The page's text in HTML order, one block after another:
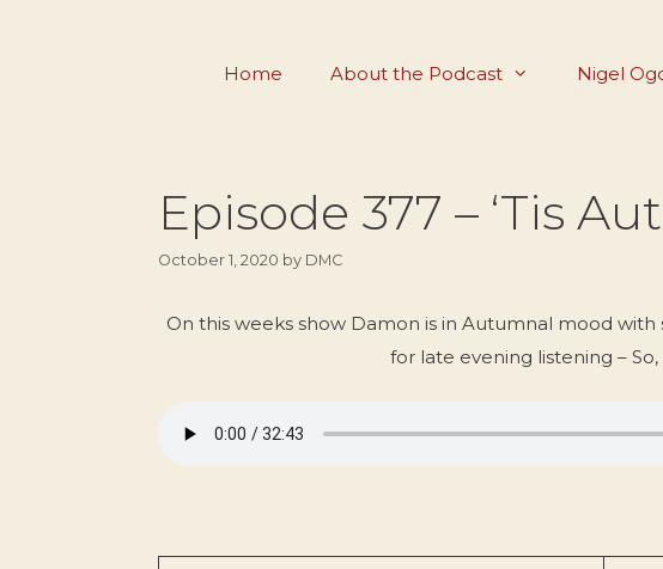
Home About the Podcast Nigel
Episode 377 – ‘Tis
October 1, 2020 by DMC
On this weeks show Damon is in Autumnal mood
for late evening listening –